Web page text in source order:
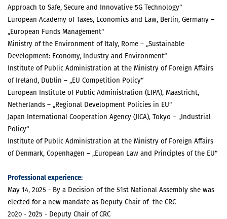
Approach to Safe, Secure and Innovative 5G Technology“
European Academy of Taxes, Economics and Law, Berlin, Germany –
„European Funds Management“
Ministry of the Environment of Italy, Rome – „Sustainable
Development: Economy, Industry and Environment“
Institute of Public Administration at the Ministry of Foreign Affairs
of Ireland, Dublin – „EU Competition Policy“
European Institute of Public Administration (EIPA), Maastricht,
Netherlands – „Regional Development Policies in EU“
Japan International Cooperation Agency (JICA), Tokyo – „Industrial
Policy“
Institute of Public Administration at the Ministry of Foreign Affairs
of Denmark, Copenhagen – „European Law and Principles of the EU“
Professional experience:
May 14, 2025 - By a Decision of the 51st National Assembly she was
elected for a new mandate as Deputy Chair of the CRC
2020 - 2025 - Deputy Chair of CRC